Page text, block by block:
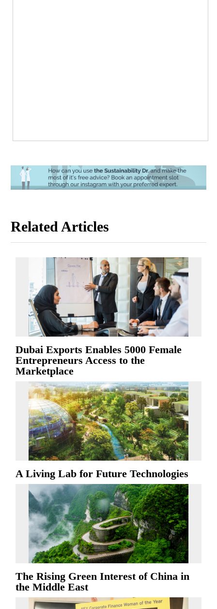
Related Articles
Dubai Exports Enables 5000 Female
Entrepreneurs Access to the
Marketplace
A Living Lab for Future Technologies
The Rising Green Interest of China in
the Middle East